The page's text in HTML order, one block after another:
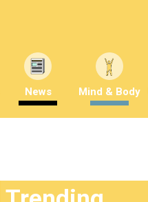
News Mind & Body